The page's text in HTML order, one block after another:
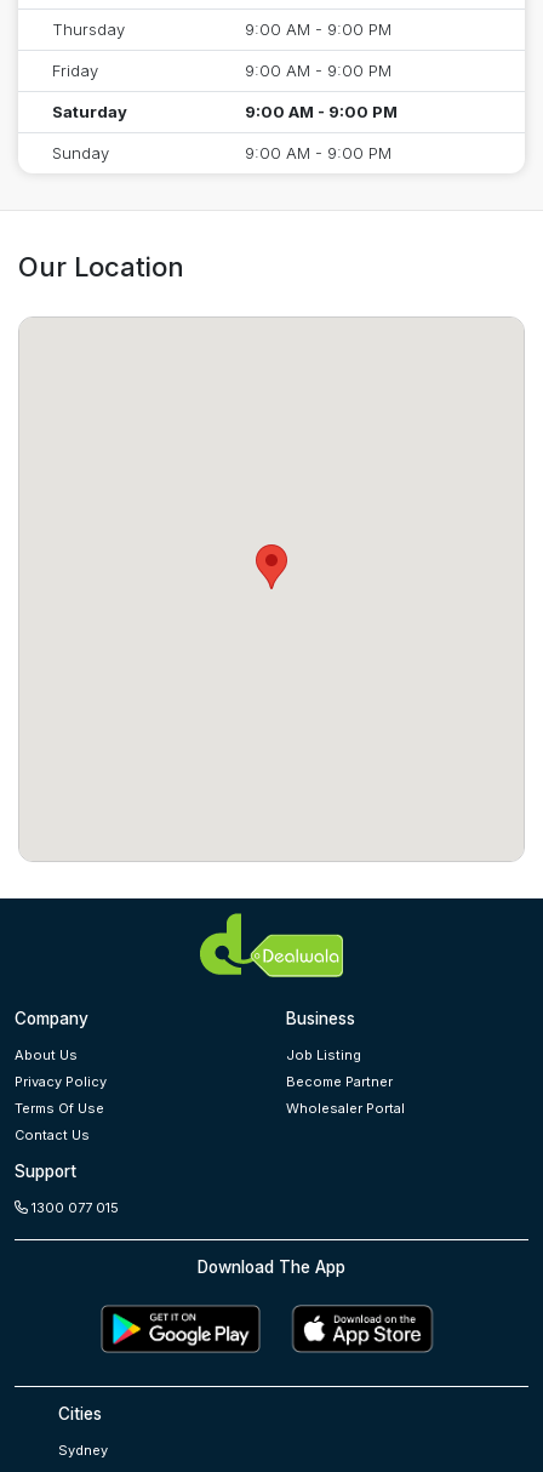
Thursday 9:00 AM - 9:00 PM
Friday 9:00 AM - 9:00 PM
Saturday 9:00 AM - 9:00 PM
Sunday 9:00 AM - 9:00 PM
Our Location
Company
About Us
Privacy Policy
Terms Of Use
Contact Us
Business
Job Listing
Become Partner
Wholesaler Portal
Support
1300 077 015
Download The App
Cities
Sydney